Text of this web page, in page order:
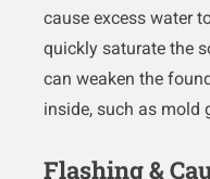
cause excess water
quickly saturate the
can weaken the
inside, such as mold
Flashing &